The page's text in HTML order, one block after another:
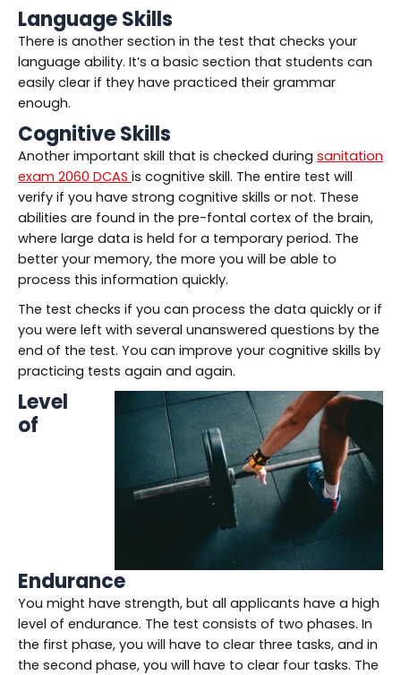
Language Skills
There is another section in the test that checks your
language ability. It’s a basic section that students can
easily clear if they have practiced their grammar
enough.
Cognitive Skills
Another important skill that is checked during sanitation
exam 2060 DCAS is cognitive skill. The entire test will
verify if you have strong cognitive skills or not. These
abilities are found in the pre-fontal cortex of the brain,
where large data is held for a temporary period. The
better your memory, the more you will be able to
process this information quickly.
The test checks if you can process the data quickly or if
you were left with several unanswered questions by the
end of the test. You can improve your cognitive skills by
practicing tests again and again.
Level
of
Endurance
You might have strength, but all applicants have a high
level of endurance. The test consists of two phases. In
the first phase, you will have to clear three tasks, and in
the second phase, you will have to clear four tasks. The